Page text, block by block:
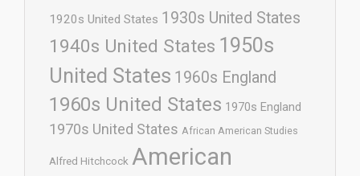
1920s United States 1930s United States
1940s United States 1950s
United States 1960s England
1960s United States 1970s England
1970s United States African American Studies
Alfred Hitchcock American